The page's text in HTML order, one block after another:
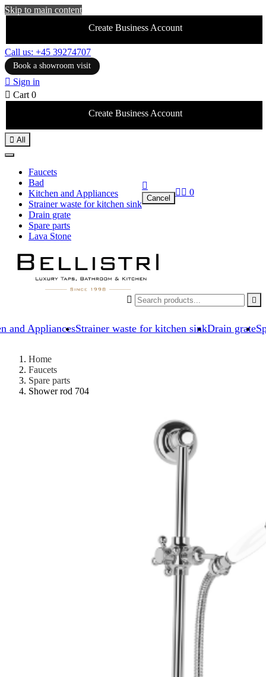
Skip to main content
Create Business Account
Call us: +45 39274707
Book a showroom visit
 Sign in
 Cart 0
Create Business Account
and AppliancesStrainer waste for kitchen sinkDrain grate
 All
Faucets
Bad
Kitchen and Appliances
Strainer waste for kitchen sink
Drain grate
Spare parts
Lava Stone
 

Cancel
  0
Home
Faucets
Spare parts
Shower rod 704